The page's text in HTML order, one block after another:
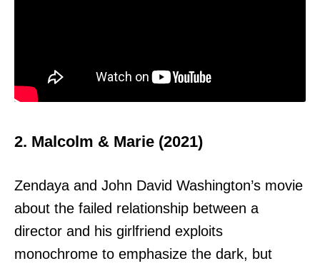
2. Malcolm & Marie (2021)
Zendaya and John David Washington’s movie
about the failed relationship between a
director and his girlfriend exploits
monochrome to emphasize the dark, but